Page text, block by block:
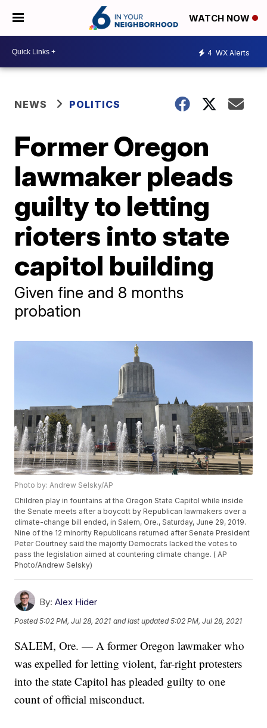
WATCH NOW
4 WX Alerts
NEWS POLITICS
Former Oregon
lawmaker pleads
guilty to letting
rioters into state
capitol building
Given fine and 8 months
probation
Photo by: Andrew Selsky/AP
Children play in fountains at the Oregon State Capitol while inside
the Senate meets after a boycott by Republican lawmakers over a
climate-change bill ended, in Salem, Ore., Saturday, June 29, 2019.
Nine of the 12 minority Republicans returned after Senate President
Peter Courtney said the majority Democrats lacked the votes to
pass the legislation aimed at countering climate change. ( AP
Photo/Andrew Selsky)
By: Alex Hider
Posted5:02 PM, Jul 28, 2021 and last updated 5:02 PM, Jul 28, 2021
SALEM, Ore. — A former Oregon lawmaker who
was expelled for letting violent, far-right protesters
into the state Capitol has pleaded guilty to one
count of official misconduct.